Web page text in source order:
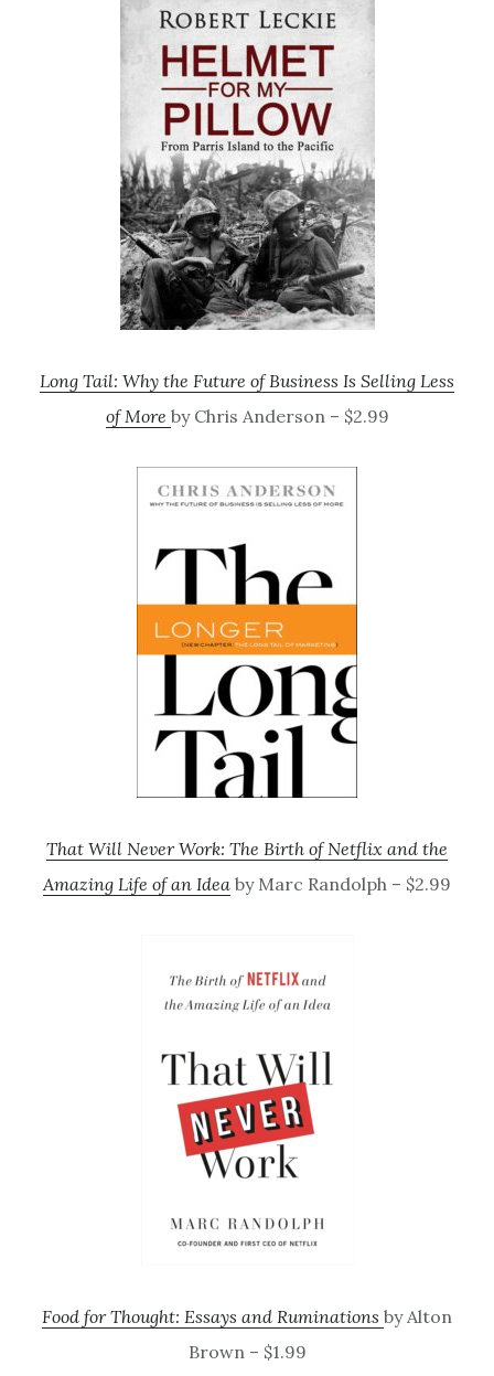
Long Tail: Why the Future of Business Is Selling Less
of More by Chris Anderson – $2.99
That Will Never Work: The Birth of Netflix and the
Amazing Life of an Idea by Marc Randolph – $2.99
Food for Thought: Essays and Ruminations by Alton
Brown – $1.99